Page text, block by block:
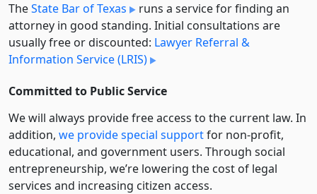
TheState Bar of Texas
runs a service for finding an
attorney in good standing. Initial consultations are
usually free or discounted: Lawyer Referral &
Information Service (LRIS)
Committed to Public Service
We will always provide free access to the current law. In
addition, we provide special supportfor non-profit,
educational, and government users. Through social
entre­pre­neurship, we’re lowering the cost of legal
services and increasing citizen access.